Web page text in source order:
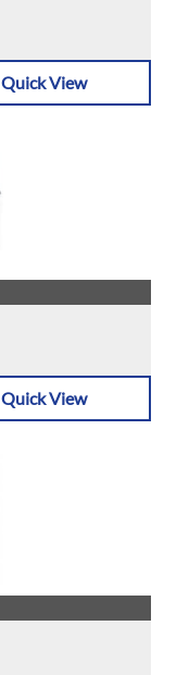
Quick View
Quick View